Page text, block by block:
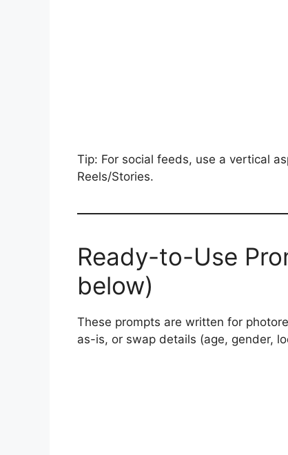
Tip: For social feeds, use a vertical
Reels/Stories.
Ready-to-Use
below)
These prompts are written for
as-is, or swap details (age, gender,